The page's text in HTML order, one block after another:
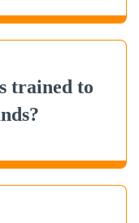
trained to